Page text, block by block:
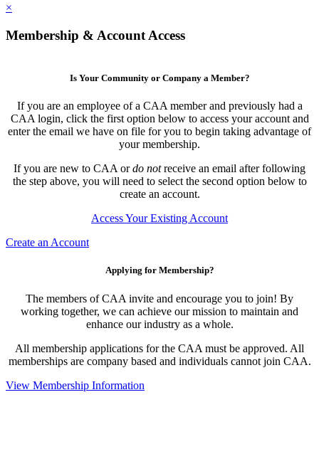
×
Membership & Account Access
Is Your Community or Company a Member?
If you are an employee of a CAA member and previously had a
CAA login, click the first option below to access your account and
enter the email we have on file for you to begin taking advantage of
your membership.
If you are new to CAA ordo notreceive an email after following
the step above, you will need to select the second option below to
create an account.
Access Your Existing Account
Create an Account
Applying for Membership?
The members of CAA invite and encourage you to join! By
working together, we can achieve our mission to maintain and
enhance our industry as a whole.
All membership applications for the CAA must be approved. All
memberships are company based and individuals cannot join CAA.
View Membership Information